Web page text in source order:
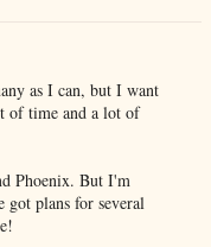
as I can, but I want
of time and a lot of
Phoenix. But I'm
plans for several